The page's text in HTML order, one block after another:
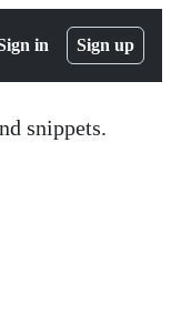
in Sign up
snippets.